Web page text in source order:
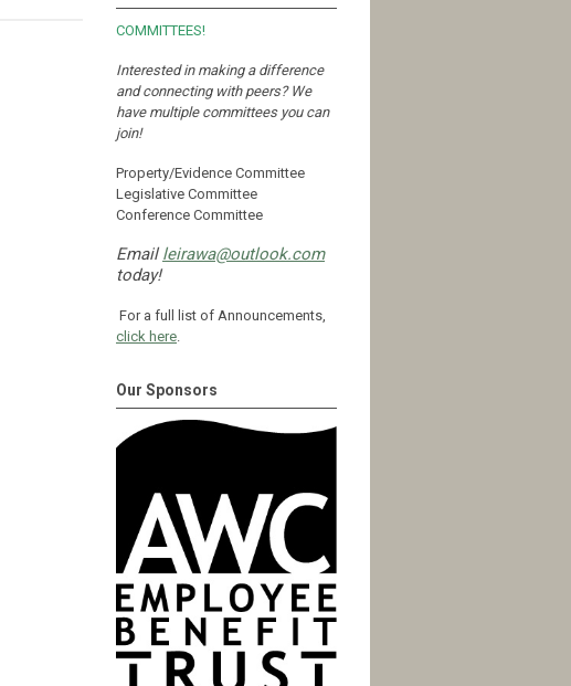
COMMITTEES!
Interested in making a difference
and connecting with peers? We
have multiple committees you can
join!
Property/Evidence Committee
Legislative Committee
Conference Committee
Email leirawa@outlook.com
today!
For a full list of Announcements,
click here
Our Sponsors